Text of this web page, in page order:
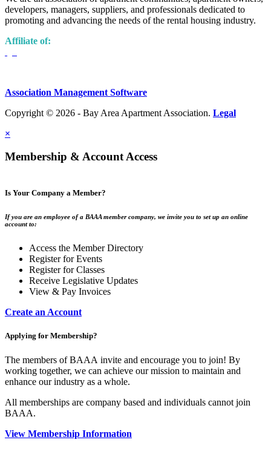
developers, managers, suppliers, and professionals dedicated to
promoting and advancing the needs of the rental housing industry.
Affiliate of:
Association Management Software
Copyright © 2026 - Bay Area Apartment Association. Legal
×
Membership & Account Access
Is Your Company a Member?
If you are an employee of a BAAA member company, we invite you to set up an online
account to:
Access the Member Directory
Register for Events
Register for Classes
Receive Legislative Updates
View & Pay Invoices
Create an Account
Applying for Membership?
The members of BAAA invite and encourage you to join! By
working together, we can achieve our mission to maintain and
enhance our industry as a whole.
All memberships are company based and individuals cannot join
BAAA.
View Membership Information